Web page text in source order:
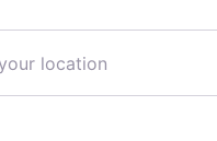
location